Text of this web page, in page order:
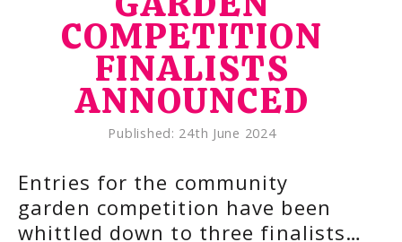
COMPETITION
FINALISTS
ANNOUNCED
Published: 24th June 2024
Entries for the community
garden competition have been
whittled down to three finalists…